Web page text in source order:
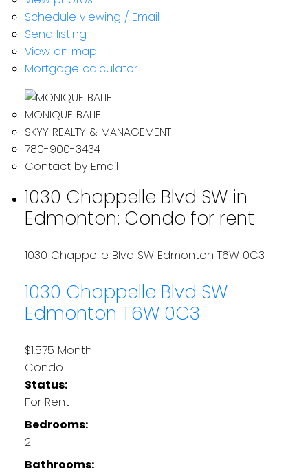
Schedule viewing / Email
Send listing
View on map
Mortgage calculator
MONIQUE BALIE
SKYY REALTY & MANAGEMENT
780-900-3434
Contact by Email
1030 Chappelle Blvd SW in
Edmonton: Condo for rent
1030 Chappelle Blvd SW Edmonton T6W 0C3
1030 Chappelle Blvd SW
Edmonton T6W 0C3
$1,575 Month
Condo
Status:
For Rent
Bedrooms:
2
Bathrooms: